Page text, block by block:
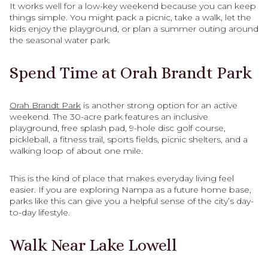
It works well for a low-key weekend because you can keep
things simple. You might pack a picnic, take a walk, let the
kids enjoy the playground, or plan a summer outing around
the seasonal water park.
Spend Time at Orah Brandt Park
Orah Brandt Park is another strong option for an active
weekend. The 30-acre park features an inclusive
playground, free splash pad, 9-hole disc golf course,
pickleball, a fitness trail, sports fields, picnic shelters, and a
walking loop of about one mile.
This is the kind of place that makes everyday living feel
easier. If you are exploring Nampa as a future home base,
parks like this can give you a helpful sense of the city’s day-
to-day lifestyle.
Walk Near Lake Lowell